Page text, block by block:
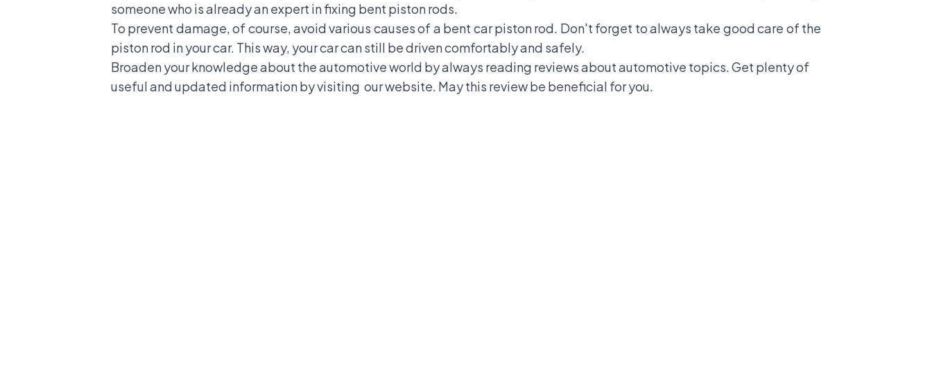
someone who is already an expert in fixing bent piston rods.
To prevent damage, of course, avoid various causes of a bent car piston rod. Don't forget to always take good care of the
piston rod in your car. This way, your car can still be driven comfortably and safely.
Broaden your knowledge about the automotive world by always reading reviews about automotive topics. Get plenty of
useful and updated information by visiting our website. May this review be beneficial for you.